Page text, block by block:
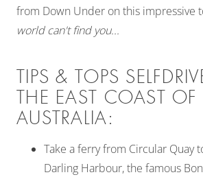
from Down Under on this impressive
world can't find you...
TIPS & TOPS
THE EAST COAST OF
AUSTRALIA:
Take a ferry from Circular Quay
Darling Harbour, the famous